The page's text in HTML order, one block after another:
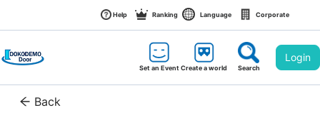
Help Ranking Language Corporate
Set an EventCreate a world Search
Login
Back